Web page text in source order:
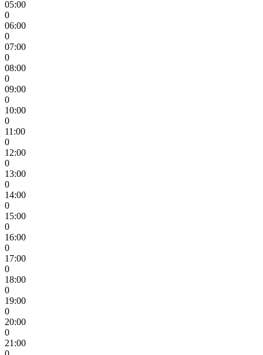
05:00
0
06:00
0
07:00
0
08:00
0
09:00
0
10:00
0
11:00
0
12:00
0
13:00
0
14:00
0
15:00
0
16:00
0
17:00
0
18:00
0
19:00
0
20:00
0
21:00